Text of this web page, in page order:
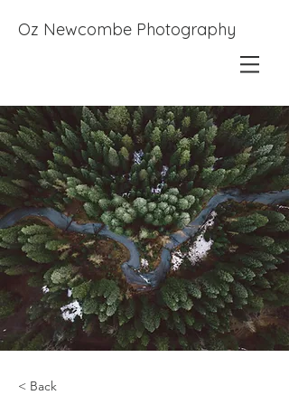
Oz Newcombe Photography
< Back